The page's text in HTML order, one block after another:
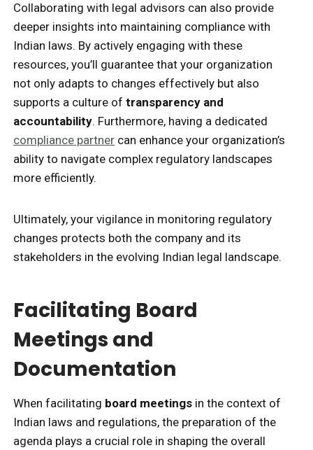
Collaborating with legal advisors can also provide
deeper insights into maintaining compliance with
Indian laws. By actively engaging with these
resources, you’ll guarantee that your organization
not only adapts to changes effectively but also
supports a culture of transparency and
accountability. Furthermore, having a dedicated
compliance partner can enhance your organization’s
ability to navigate complex regulatory landscapes
more efficiently.
Ultimately, your vigilance in monitoring regulatory
changes protects both the company and its
stakeholders in the evolving Indian legal landscape.
Facilitating Board
Meetings and
Documentation
When facilitating board meetings in the context of
Indian laws and regulations, the preparation of the
agenda plays a crucial role in shaping the overall